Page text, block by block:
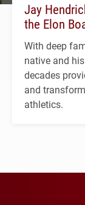
Jay
the Elon
With deep
native and
decades
and
athletics.